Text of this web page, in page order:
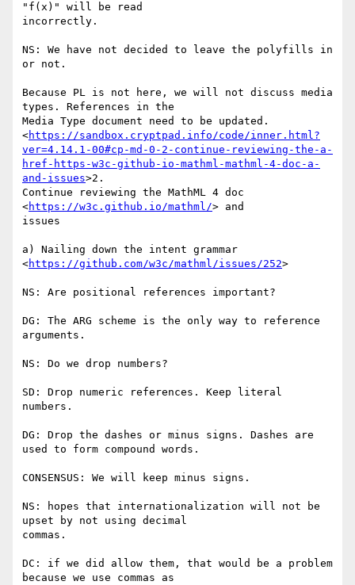
"f(x)" will be read
incorrectly.
NS: We have not decided to leave the polyfills in
or not.
Because PL is not here, we will not discuss media
types. References in the
Media Type document need to be updated.
<https://sandbox.cryptpad.info/code/inner.html?
ver=4.14.1-00#cp-md-0-2-continue-reviewing-the-a-
href-https-w3c-github-io-mathml-mathml-4-doc-a-
and-issues>2.
Continue reviewing the MathML 4 doc
<https://w3c.github.io/mathml/> and
issues
a) Nailing down the intent grammar
<https://github.com/w3c/mathml/issues/252>
NS: Are positional references important?
DG: The ARG scheme is the only way to reference
arguments.
NS: Do we drop numbers?
SD: Drop numeric references. Keep literal
numbers.
DG: Drop the dashes or minus signs. Dashes are
used to form compound words.
CONSENSUS: We will keep minus signs.
NS: hopes that internationalization will not be
upset by not using decimal
commas.
DC: if we did allow them, that would be a problem
because we use commas as